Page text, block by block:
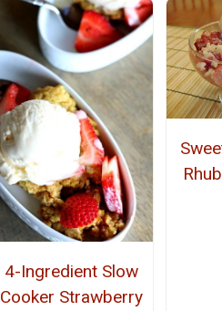
4-Ingredient Slow
Cooker Strawberry